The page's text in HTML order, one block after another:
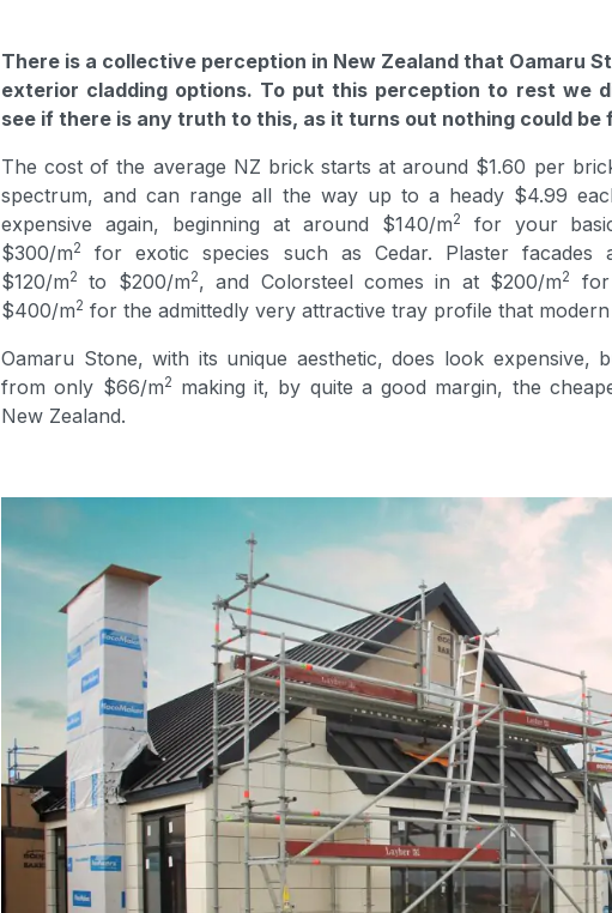
There is a collective perception in New Zealand that Oamaru
exterior cladding options. To put this perception to rest we
see if there is any truth to this, as it turns out nothing could
The cost of the average NZ brick starts at around $1.60 per
spectrum, and can range all the way up to a heady $4.99
expensive again, beginning at around $140/m2
for your
$300/m2
for exotic species such as Cedar. Plaster
$120/m2 to $200/m2, and Colorsteel comes in at $200/m2
$400/m2 for the admittedly very attractive tray profile that
Oamaru Stone, with its unique aesthetic, does look expensive,
from only $66/m2 making it, by quite a good margin, the
New Zealand.